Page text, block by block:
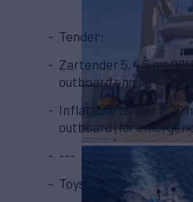
Tender:
Zartender 5, 4,5 mt 90HP Suzuki
outboard engine
Inflatable tender 3.20
outboard (for
---
Toys: